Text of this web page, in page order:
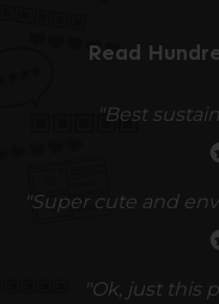
Read
"Best
"Super cute and
"Ok, just this